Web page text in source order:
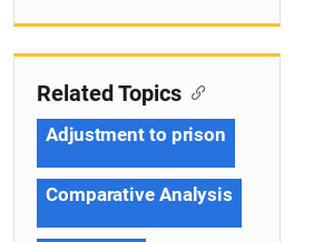
Related Topics
Adjustment to prison
Comparative Analysis